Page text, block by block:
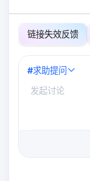
链接失效反馈
#求助提问